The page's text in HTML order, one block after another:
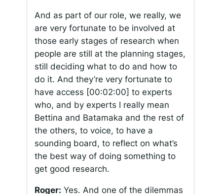
And as part of our role, we really, we
are very fortunate to be involved at
those early stages of research when
people are still at the planning stages,
still deciding what to do and how to
do it. And they’re very fortunate to
have access [00:02:00] to experts
who, and by experts I really mean
Bettina and Batamaka and the rest of
the others, to voice, to have a
sounding board, to reflect on what’s
the best way of doing something to
get good research.
Roger: Yes. And one of the dilemmas